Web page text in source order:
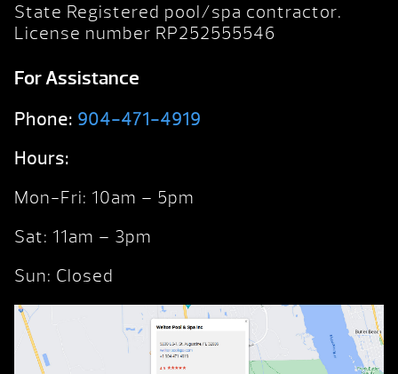
State Registered pool/spa contractor.
License number RP252555546
For Assistance
Phone: 904-471-4919
Hours:
Mon-Fri: 10am – 5pm
Sat: 11am – 3pm
Sun: Closed